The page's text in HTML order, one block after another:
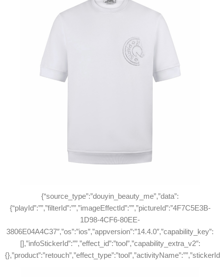
{“source_type”:”douyin_beauty_me”,”data”:
{“playId”:””,”filterId”:””,”imageEffectId”:””,”pictureId”:”4F7C5E3B-
1D98-4CF6-80EE-
3806E04A4C37″,”os”:”ios”,”appversion”:”14.4.0″,”capability_key”:
[],”infoStickerId”:””,”effect_id”:”tool”,”capability_extra_v2″: